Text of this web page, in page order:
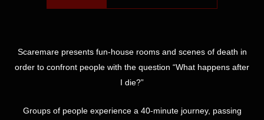
Scaremare presents fun-house rooms and scenes of death in
order to confront people with the question “What happens after
I die?”
Groups of people experience a 40-minute journey, passing